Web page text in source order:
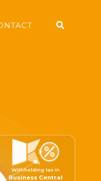
Search
Withholding tax in
Business Central